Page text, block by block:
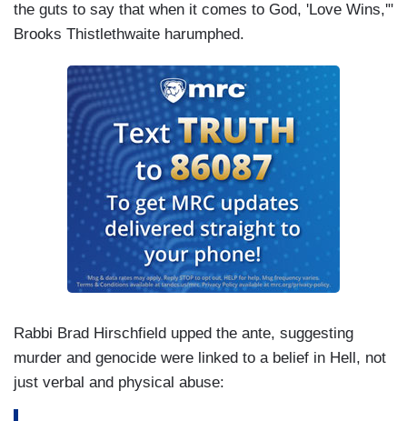
the guts to say that when it comes to God, 'Love Wins,'"
Brooks Thistlethwaite harumphed.
Rabbi Brad Hirschfield upped the ante, suggesting
murder and genocide were linked to a belief in Hell, not
just verbal and physical abuse: